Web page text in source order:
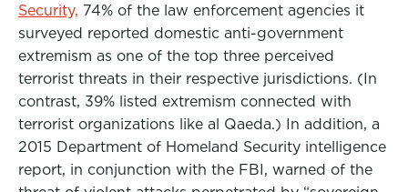
Security, 74% of the law enforcement agencies it
surveyed reported domestic anti-government
extremism as one of the top three perceived
terrorist threats in their respective jurisdictions. (In
contrast, 39% listed extremism connected with
terrorist organizations like al Qaeda.) In addition, a
2015 Department of Homeland Security intelligence
report, in conjunction with the FBI, warned of the